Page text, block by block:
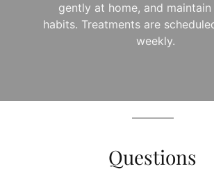
gently at home, and maintain
habits. Treatments are
weekly.
Questions